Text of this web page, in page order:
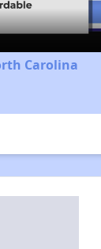
Carolina